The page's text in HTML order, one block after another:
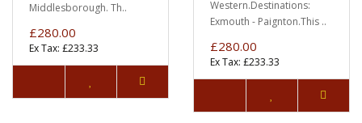
Middlesborough. Th..
£280.00
Ex Tax: £233.33
Western.Destinations:
Exmouth - Paignton.This ..
£280.00
Ex Tax: £233.33